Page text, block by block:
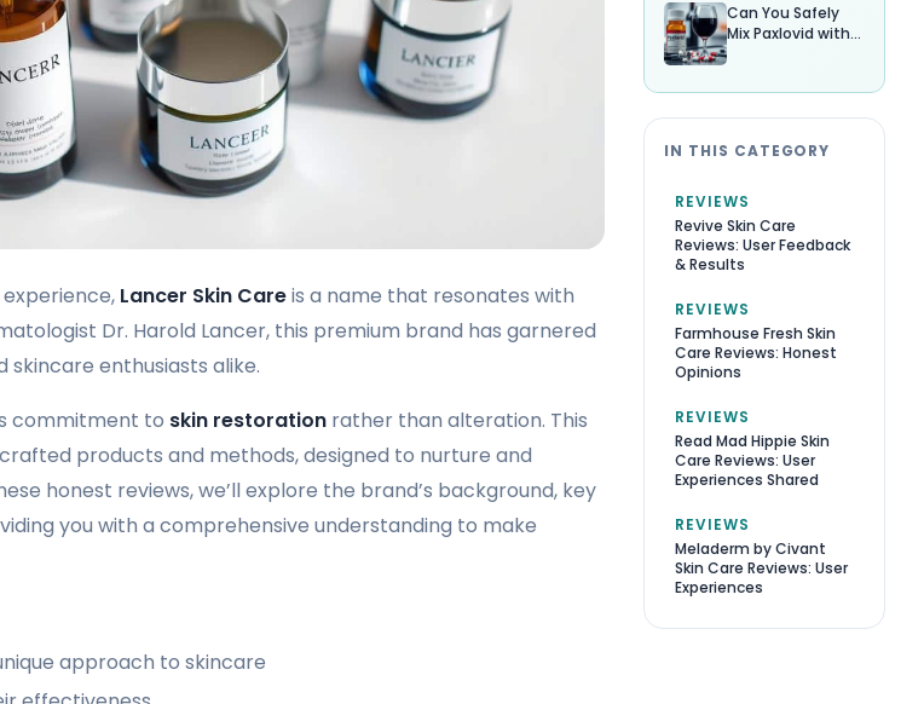
Lancer Skin Careis a name that resonates with
Dr. Harold Lancer, this premium brand has garnered
skincare enthusiasts alike.
commitment to skin restoration rather than alteration. This
products and methods, designed to nurture and
honest reviews, we’ll explore the brand’s background, key
you with a comprehensive understanding to make
approach to skincare
Can You Safely
Mix Paxlovid with
IN THIS CATEGORY
REVIEWS
Revive Skin Care
Reviews: User Feedback
& Results
REVIEWS
Farmhouse Fresh Skin
Care Reviews: Honest
Opinions
REVIEWS
Read Mad Hippie Skin
Care Reviews: User
Experiences Shared
REVIEWS
Meladerm by Civant
Skin Care Reviews: User
Experiences